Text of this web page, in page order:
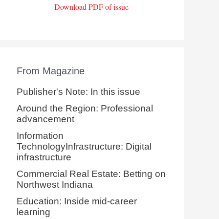
Download PDF of issue
From Magazine
Publisher's Note: In this issue
Around the Region: Professional
advancement
Information
TechnologyInfrastructure: Digital
infrastructure
Commercial Real Estate: Betting on
Northwest Indiana
Education: Inside mid-career
learning